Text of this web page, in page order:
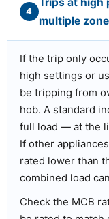
4
multiple
If the trip only
high settings or
be tripping from
hob. A standard
full load — at the
If other
rated lower than
combined load
Check the MCB